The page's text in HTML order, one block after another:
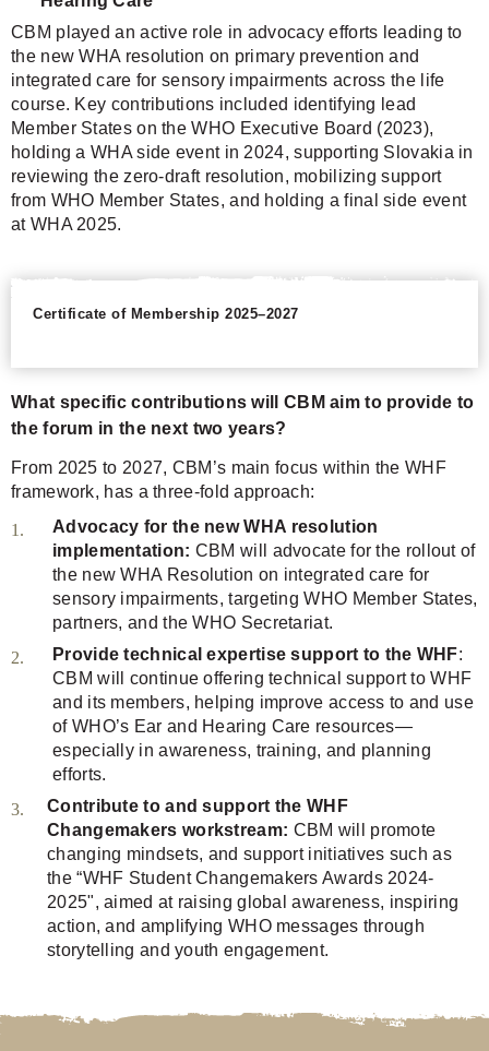
CBM played an active role in advocacy efforts leading to
the new WHA resolution on primary prevention and
integrated care for sensory impairments across the life
course. Key contributions included identifying lead
Member States on the WHO Executive Board (2023),
holding a WHA side event in 2024, supporting Slovakia in
reviewing the zero-draft resolution, mobilizing support
from WHO Member States, and holding a final side event
at WHA 2025.
Certificate of Membership 2025–2027
What specific contributions will CBM aim to provide to
the forum in the next two years?
From 2025 to 2027, CBM’s main focus within the WHF
framework, has a three-fold approach:
Advocacy for the new WHA resolution
implementation: CBM will advocate for the rollout of
the new WHA Resolution on integrated care for
sensory impairments, targeting WHO Member States,
partners, and the WHO Secretariat.
Provide technical expertise support to the WHF:
CBM will continue offering technical support to WHF
and its members, helping improve access to and use
of WHO’s Ear and Hearing Care resources—
especially in awareness, training, and planning
efforts.
Contribute to and support the WHF
Changemakers workstream: CBM will promote
changing mindsets, and support initiatives such as
the “WHF Student Changemakers Awards 2024-
2025", aimed at raising global awareness, inspiring
action, and amplifying WHO messages through
storytelling and youth engagement.